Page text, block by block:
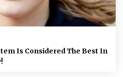
Is Considered The Best In